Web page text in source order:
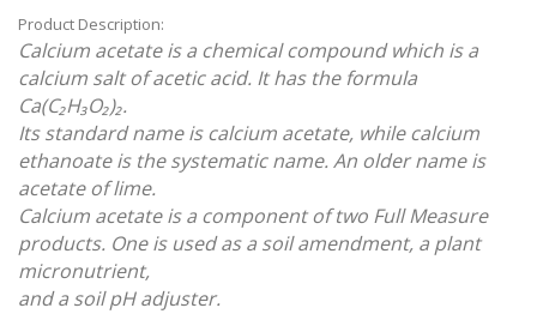
Product Description:
Calcium acetate is a chemical compound which is a
calcium salt of acetic acid. It has the formula
Ca(C₂H₃O₂)₂.
Its standard name is calcium acetate, while calcium
ethanoate is the systematic name. An older name is
acetate of lime.
Calcium acetate is a component of two Full Measure
products. One is used as a soil amendment, a plant
micronutrient,
and a soil pH adjuster.